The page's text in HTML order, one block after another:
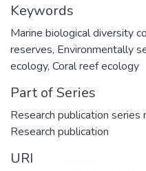
Keywords
Marine biological diversity
reserves, Environmentally
ecology, Coral reef ecology
Part of Series
Research publication series
Research publication
URI